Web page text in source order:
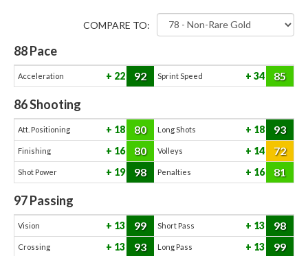
COMPARE TO:
88Pace
Acceleration 22 92 Sprint Speed 34 85
86Shooting
Att. Positioning 18 80 Long Shots 18 93
Finishing 16 80 Volleys 14 72
Shot Power 19 98 Penalties 16 81
97Passing
Vision 13 99 Short Pass 13 98
Crossing 13 93 Long Pass 13 99